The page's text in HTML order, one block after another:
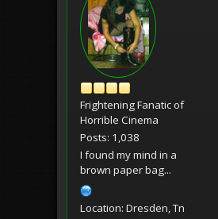
Frightening Fanatic of
Horrible Cinema
Posts: 1,038
I found my mind in a
brown paper bag...
Location: Dresden, Tn